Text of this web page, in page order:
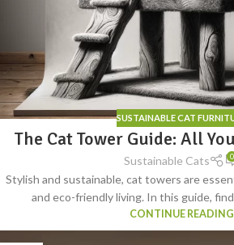
SUSTAINABLE CAT
The Cat Tower Guide: All
Sustainable Cats 0
Stylish and sustainable, cat towers are
and eco-friendly living. In this guide,
CONTINUE READING